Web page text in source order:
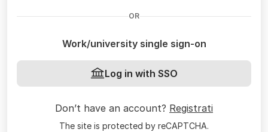
OR
Work/university single sign-on
Log in with SSO
Don’t have an account? Registrati
The site is protected by reCAPTCHA.